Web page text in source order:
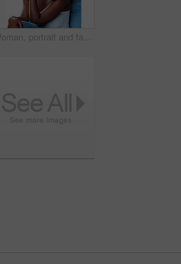
Woman, portrait and family with skincare in studio for natural beauty with treatment for health or wellness at spa results. People, together and facial for glow or shine on white background